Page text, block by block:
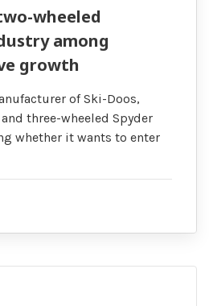
wheeled
among
growth
of Ski-Doos,
three-wheeled Spyder
whether it wants to enter